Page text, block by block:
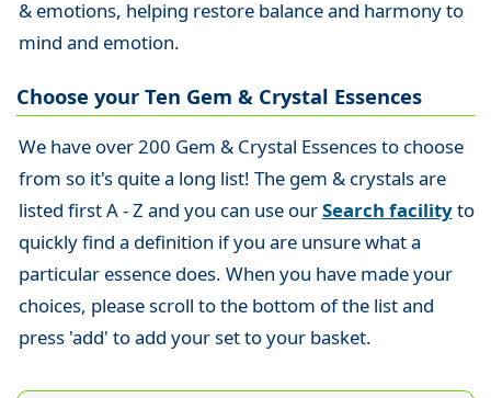
& emotions, helping restore balance and harmony to
mind and emotion.
Choose your Ten Gem & Crystal Essences
We have over 200 Gem & Crystal Essences to choose
from so it's quite a long list! The gem & crystals are
listed first A - Z and you can use ourSearch facilityto
quickly find a definition if you are unsure what a
particular essence does. When you have made your
choices, please scroll to the bottom of the list and
press 'add' to add your set to your basket.